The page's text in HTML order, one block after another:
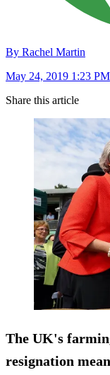
By Rachel Martin
May 24, 2019 1:23 PM
Share this article
The UK's
resignation